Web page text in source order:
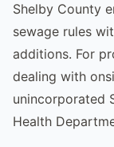
Shelby County
sewage rules
additions. For
dealing with
unincorporated
Health